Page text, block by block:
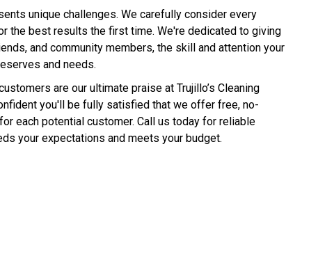
unique challenges. We carefully consider every
the best results the first time. We're dedicated to giving
and community members, the skill and attention your
and needs.
are our ultimate praise at Trujillo’s Cleaning
you'll be fully satisfied that we offer free, no-
each potential customer. Call us today for reliable
your expectations and meets your budget.